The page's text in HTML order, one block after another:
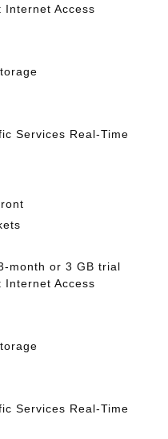
Internet Access
Services Real-Time
month or 3 GB trial
Internet Access
Services Real-Time